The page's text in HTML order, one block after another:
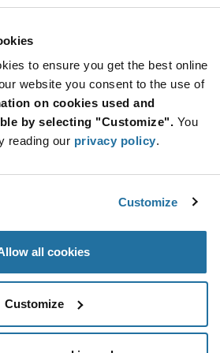
to ensure you get the best online
website you consent to the use of
on cookies used and
by selecting "Customize". You
reading our privacy policy.
Customize
all cookies
Customize